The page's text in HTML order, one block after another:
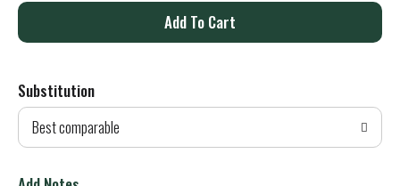
A
d
T
Substitution
Best comparable